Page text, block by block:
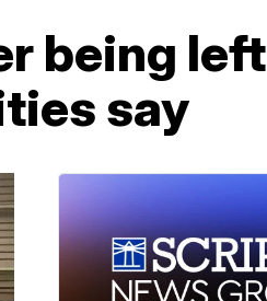
being left
say